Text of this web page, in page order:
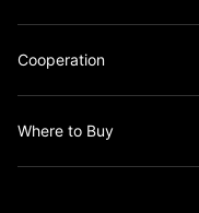
Cooperation
Where to Buy